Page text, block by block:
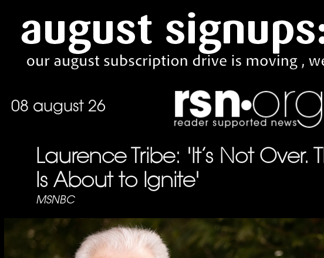
08 august 26
Laurence Tribe: 'It’s Not Over.
Is About to Ignite'
MSNBC